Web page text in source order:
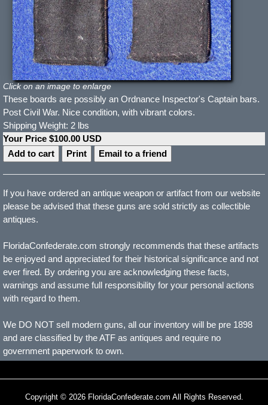
Click on an image to enlarge
These boards are possibly an Ordnance Inspector's Captain bars.
Post Civil War. Nice condition, with vibrant colors.
Shipping Weight: 2 lbs
Your Price $100.00 USD
Print
Email to a friend
If you have ordered an antique weapon or artifact from our website
please be advised that these guns are sold strictly as collectible
antiques.
FloridaConfederate.com strongly recommends that these artifacts
be enjoyed and appreciated for their historical significance and not
ever fired. By ordering you are acknowledging these facts,
warnings and assume full responsibility for your personal actions
with regard to them.
We DO NOT sell modern guns, all our inventory will be pre 1898
and are classified by the ATF as antiques and require no
government paperwork to own.
Copyright © 2026 FloridaConfederate.com All Rights Reserved.